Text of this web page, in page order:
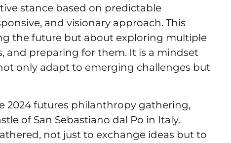
stance based on predictable
and visionary approach. This
the future but about exploring multiple
and preparing for them. It is a mindset
only adapt to emerging challenges but
2024 futures philanthropy gathering,
of San Sebastiano dal Po in Italy.
not just to exchange ideas but to